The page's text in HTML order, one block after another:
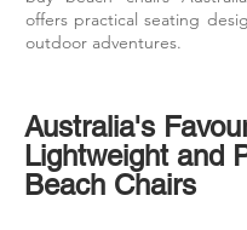
offers practical seating
outdoor adventures.
Australia's
Lightweight and
Beach Chairs